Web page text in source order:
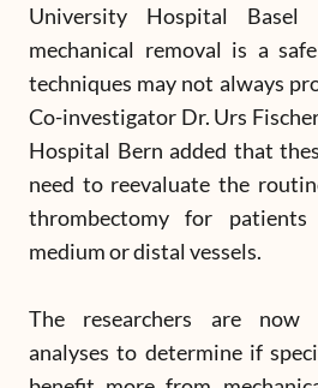
University Hospital
mechanical removal is a
techniques may not always
Co-investigator Dr. Urs
Hospital Bern added that
need to reevaluate the
thrombectomy for
medium or distal vessels.
The researchers are now
analyses to determine if